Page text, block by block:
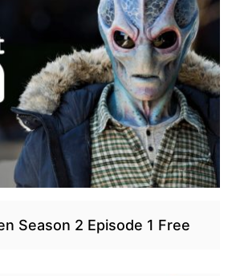
Season 2 Episode 1 Free